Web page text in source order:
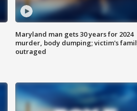
Maryland man gets 30 years for 2024
murder, body dumping; victim's
outraged